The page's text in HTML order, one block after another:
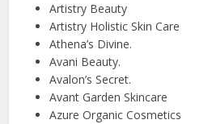
Artistry Beauty
Artistry Holistic Skin Care
Athena’s Divine.
Avani Beauty.
Avalon’s Secret.
Avant Garden Skincare
Azure Organic Cosmetics